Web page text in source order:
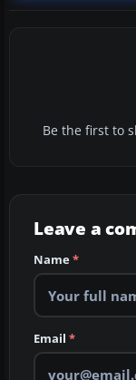
Be the first to
Leave a
Name*
Email *